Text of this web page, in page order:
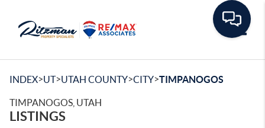
INDEX>UT>UTAH COUNTY>CITY>TIMPANOGOS
TIMPANOGOS, UTAH
LISTINGS